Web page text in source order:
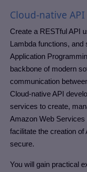
Cloud-native
Create a RESTful API
Lambda functions, and
Application
backbone of modern
communication
Cloud-native API
services to create,
Amazon Web
facilitate the creation
secure.
You will gain practical